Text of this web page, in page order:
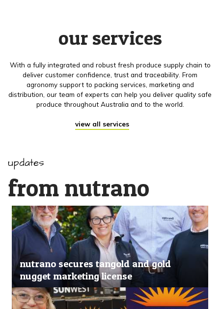
our services
With a fully integrated and robust fresh produce supply chain to
deliver customer confidence, trust and traceability. From
agronomy support to packing services, marketing and
distribution, our team of experts can help you deliver quality safe
produce throughout Australia and to the world.
view all services
updates
from nutrano
nutrano secures tangold and gold
nugget marketing license